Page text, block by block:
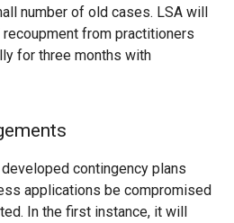
number of old cases. LSA will
recoupment from practitioners
for three months with
contingency plans
applications be compromised
In the first instance, it will